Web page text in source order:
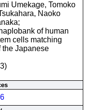
Umekage, Tomoko
Naoko
of human
cells matching
the Japanese